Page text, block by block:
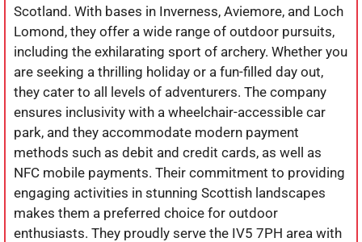
Scotland. With bases in Inverness, Aviemore, and Loch
Lomond, they offer a wide range of outdoor pursuits,
including the exhilarating sport of archery. Whether you
are seeking a thrilling holiday or a fun-filled day out,
they cater to all levels of adventurers. The company
ensures inclusivity with a wheelchair-accessible car
park, and they accommodate modern payment
methods such as debit and credit cards, as well as
NFC mobile payments. Their commitment to providing
engaging activities in stunning Scottish landscapes
makes them a preferred choice for outdoor
enthusiasts. They proudly serve the IV5 7PH area with